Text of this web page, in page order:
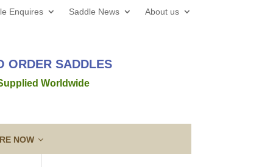
Enquires Saddle News About us
ORDER SADDLES
Worldwide
NOW